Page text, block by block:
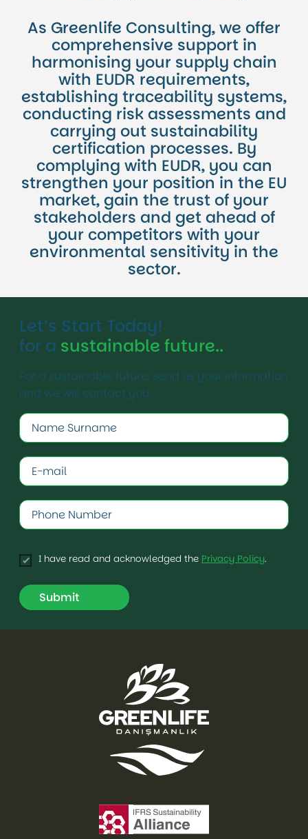
As Greenlife Consulting, we offer
comprehensive support in
harmonising your supply chain
with EUDR requirements,
establishing traceability systems,
conducting risk assessments and
carrying out sustainability
certification processes. By
complying with EUDR, you can
strengthen your position in the EU
market, gain the trust of your
stakeholders and get ahead of
your competitors with your
environmental sensitivity in the
sector.
Let’s Start Today!
for a sustainable future..
For a sustainable future, send us your information
and we will contact you.
I have read and acknowledged the Privacy Policy.